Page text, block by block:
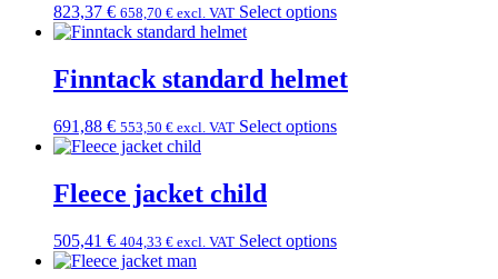
823,37 € 658,70 € excl. VAT Select options
Finntack standard helmet
691,88 € 553,50 € excl. VAT Select options
Fleece jacket child
505,41 € 404,33 € excl. VAT Select options